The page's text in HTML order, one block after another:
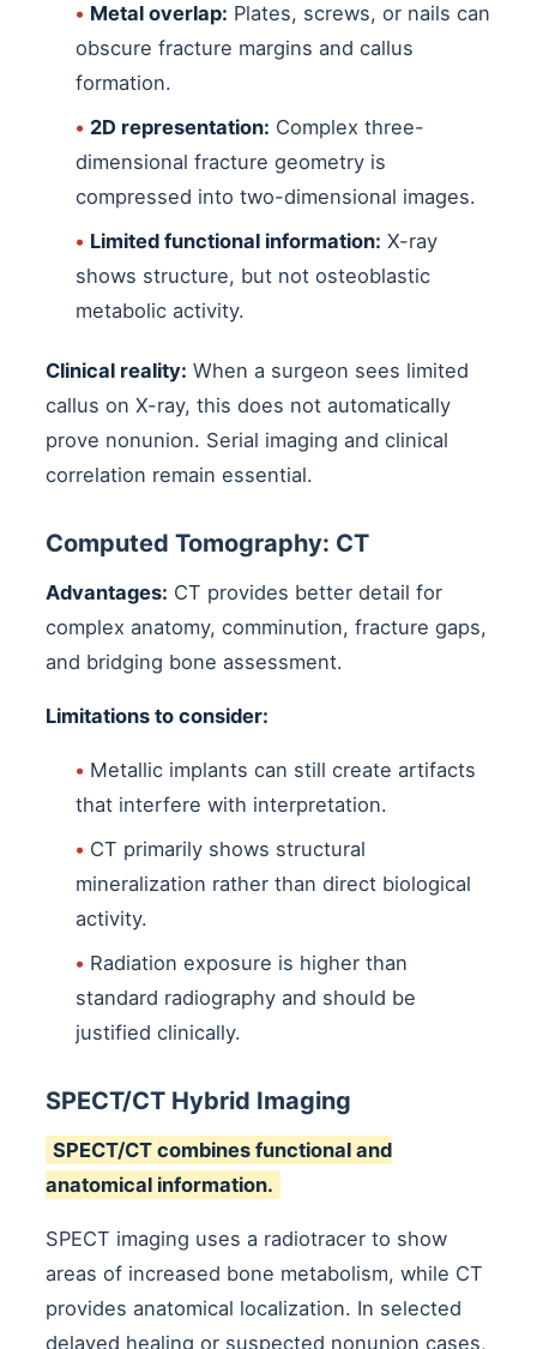
• Metal overlap: Plates, screws, or nails can
obscure fracture margins and callus
formation.
• 2D representation: Complex three-
dimensional fracture geometry is
compressed into two-dimensional images.
• Limited functional information: X-ray
shows structure, but not osteoblastic
metabolic activity.
Clinical reality: When a surgeon sees limited
callus on X-ray, this does not automatically
prove nonunion. Serial imaging and clinical
correlation remain essential.
Computed Tomography: CT
Advantages: CT provides better detail for
complex anatomy, comminution, fracture gaps,
and bridging bone assessment.
Limitations to consider:
• Metallic implants can still create artifacts
that interfere with interpretation.
• CT primarily shows structural
mineralization rather than direct biological
activity.
• Radiation exposure is higher than
standard radiography and should be
justified clinically.
SPECT/CT Hybrid Imaging
SPECT/CT combines functional and
anatomical information.
SPECT imaging uses a radiotracer to show
areas of increased bone metabolism, while CT
provides anatomical localization. In selected
delayed healing or suspected nonunion cases,